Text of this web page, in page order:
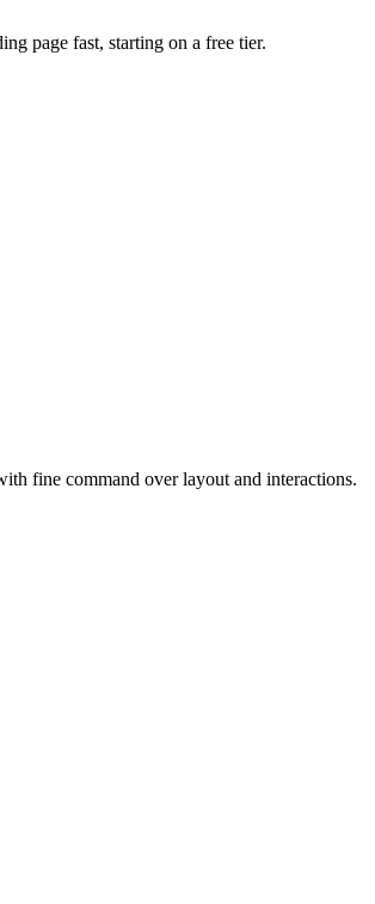
page fast, starting on a free tier.
fine command over layout and interactions.